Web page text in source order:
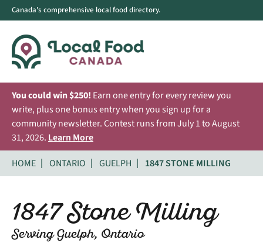
Canada's comprehensive local food directory.
You could win $250! Earn one entry for every review you
write, plus one bonus entry when you sign up for a
community newsletter. Contest runs from July 1 to August
31, 2026. Learn More
HOME
ONTARIO GUELPH 1847 STONE MILLING
1847 Stone Milling
Serving Guelph, Ontario